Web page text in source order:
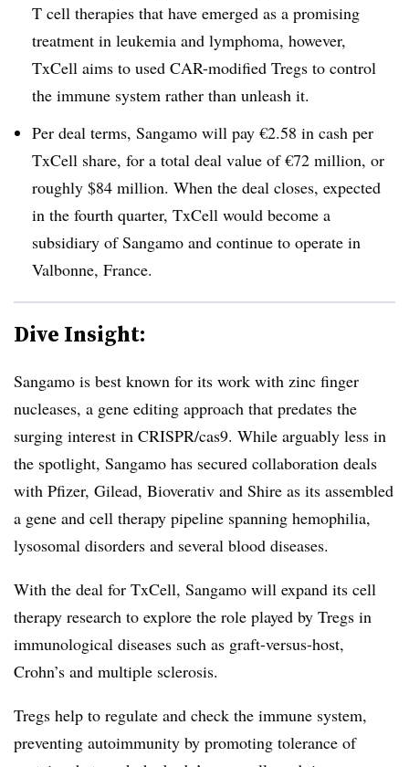
T cell therapies that have emerged as a promising
treatment in leukemia and lymphoma, however,
TxCell aims to used CAR-modified Tregs to control
the immune system rather than unleash it.
Per deal terms, Sangamo will pay €2.58 in cash per
TxCell share, for a total deal value of €72 million, or
roughly $84 million. When the deal closes, expected
in the fourth quarter, TxCell would become a
subsidiary of Sangamo and continue to operate in
Valbonne, France.
Dive Insight:
Sangamo is best known for its work with zinc finger
nucleases, a gene editing approach that predates the
surging interest in CRISPR/cas9. While arguably less in
the spotlight, Sangamo has secured collaboration deals
with Pfizer, Gilead, Bioverativ and Shire as its assembled
a gene and cell therapy pipeline spanning hemophilia,
lysosomal disorders and several blood diseases.
With the deal for TxCell, Sangamo will expand its cell
therapy research to explore the role played by Tregs in
immunological diseases such as graft-versus-host,
Crohn’s and multiple sclerosis.
Tregs help to regulate and check the immune system,
preventing autoimmunity by promoting tolerance of